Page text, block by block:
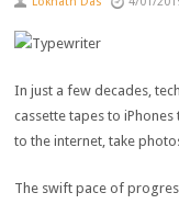
In just a few decades,
cassette tapes to
to the internet, take
The swift pace of